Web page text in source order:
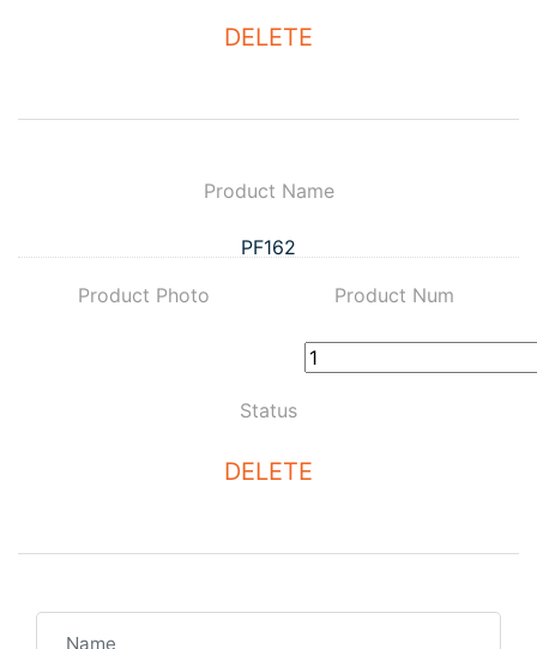
DELETE
Product Name
PF162
Product Photo
Product Num
Status
DELETE